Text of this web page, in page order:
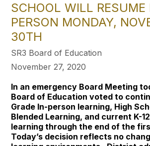
SCHOOL WILL RESUME
PERSON MONDAY,
30TH
SR3 Board of Education
November 27, 2020
In an emergency Board Meeting
Board of Education voted to
Grade In-person learning, High
Blended Learning, and current K-
learning through the end of the
Today’s decision reflects no